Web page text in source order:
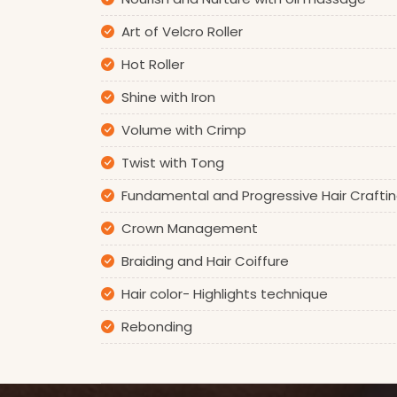
Art of Velcro Roller
Hot Roller
Shine with Iron
Volume with Crimp
Twist with Tong
Fundamental and Progressive Hair
Crown Management
Braiding and Hair Coiffure
Hair color- Highlights technique
Rebonding